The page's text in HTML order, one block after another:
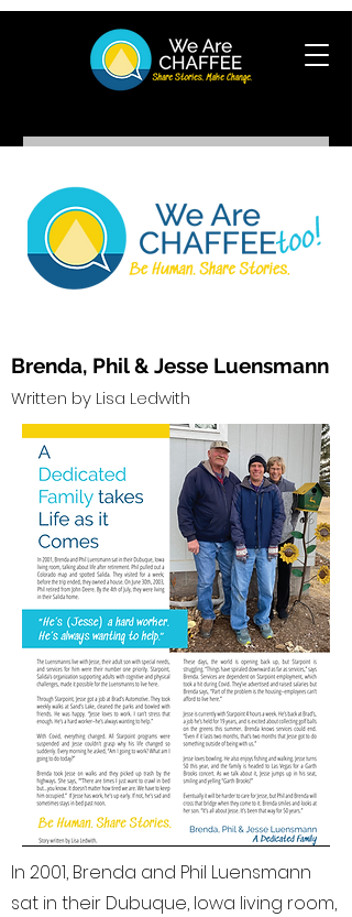
Brenda, Phil & Jesse Luensmann
Written by Lisa Ledwith
In 2001, Brenda and Phil Luensmann
sat in their Dubuque, Iowa living room,